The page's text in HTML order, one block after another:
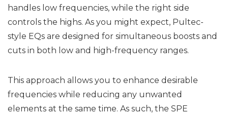
handles low frequencies, while the right side
controls the highs. As you might expect, Pultec-
style EQs are designed for simultaneous boosts and
cuts in both low and high-frequency ranges.
This approach allows you to enhance desirable
frequencies while reducing any unwanted
elements at the same time. As such, the SPE